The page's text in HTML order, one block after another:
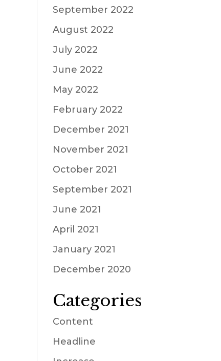
September 2022
August 2022
July 2022
June 2022
May 2022
February 2022
December 2021
November 2021
October 2021
September 2021
June 2021
April 2021
January 2021
December 2020
Categories
Content
Headline